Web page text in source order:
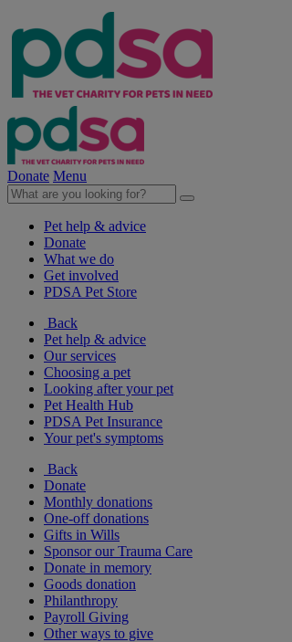
Donate Menu
Pet help & advice
Donate
What we do
Get involved
PDSA Pet Store
Back
Pet help & advice
Our services
Choosing a pet
Looking after your pet
Pet Health Hub
PDSA Pet Insurance
Your pet's symptoms
Back
Donate
Monthly donations
One-off donations
Gifts in Wills
Sponsor our Trauma Care
Donate in memory
Goods donation
Philanthropy
Payroll Giving
Other ways to give